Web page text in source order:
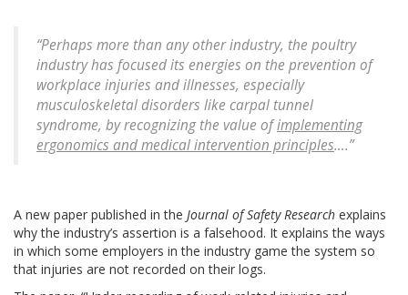
“Perhaps more than any other industry, the poultry
industry has focused its energies on the prevention of
workplace injuries and illnesses, especially
musculoskeletal disorders like carpal tunnel
syndrome, by recognizing the value ofimplementing
ergonomics and medical intervention principles….”
A new paper published in the Journal of Safety Research explains
why the industry’s assertion is a falsehood. It explains the ways
in which some employers in the industry game the system so
that injuries are not recorded on their logs.